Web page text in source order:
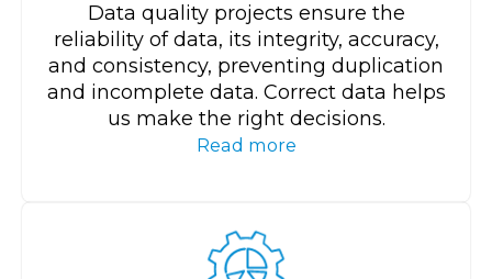
Data quality projects ensure the
reliability of data, its integrity, accuracy,
and consistency, preventing duplication
and incomplete data. Correct data helps
us make the right decisions.
Read more